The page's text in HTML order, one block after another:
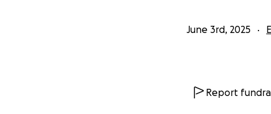
June 3rd, 2025
Report